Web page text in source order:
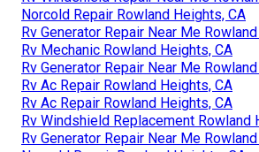
Norcold Repair Rowland Heights, CA
Rv Generator Repair Near Me
Rv Mechanic Rowland Heights, CA
Rv Generator Repair Near Me
Rv Ac Repair Rowland Heights, CA
Rv Ac Repair Rowland Heights, CA
Rv Windshield Replacement Rowland
Rv Generator Repair Near Me